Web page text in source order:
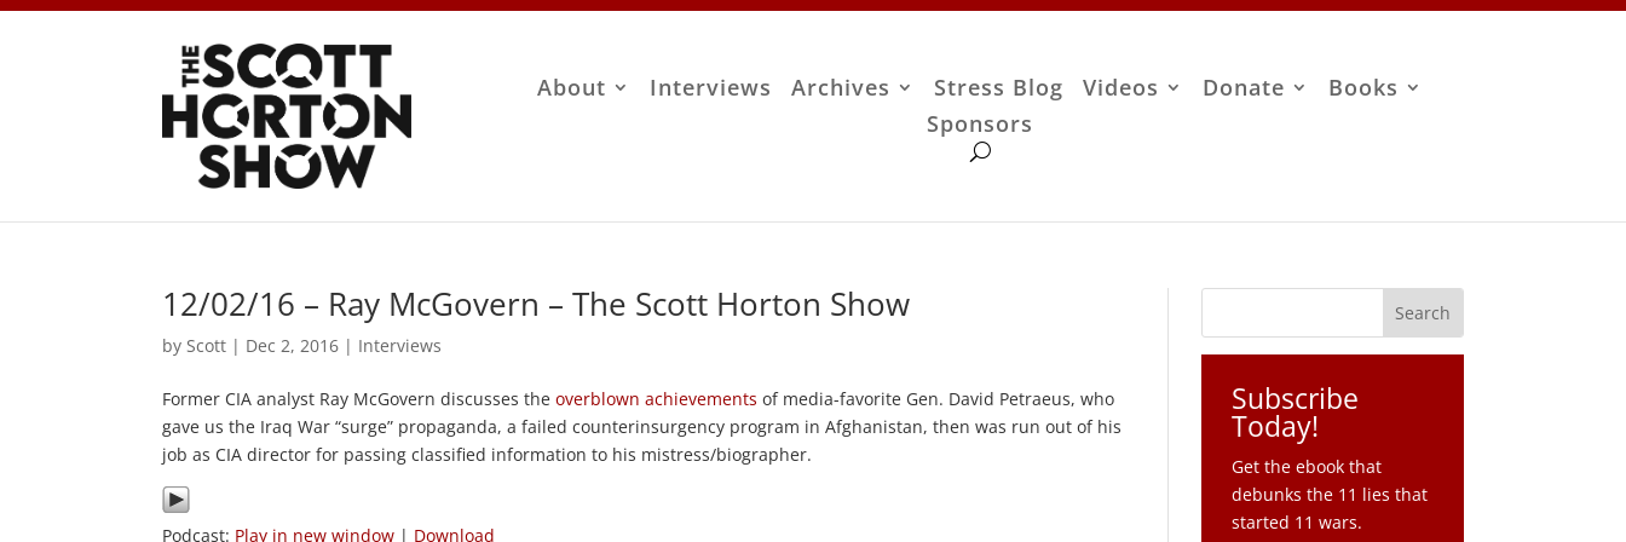
About Interviews Archives Stress Blog Videos Donate
Books
Sponsors
12/02/16 – Ray McGovern – The Scott Horton Show
by Scott | Dec 2, 2016 | Interviews
Former CIA analyst Ray McGovern discusses theoverblown achievements of media-favorite Gen. David Petraeus, who
gave us the Iraq War “surge” propaganda, a failed counterinsurgency program in Afghanistan, then was run out of his
job as CIA director for passing classified information to his mistress/biographer.
Podcast: Play in new window | Download
Subscribe
Today!
Get the ebook that
debunks the 11 lies that
started 11 wars.